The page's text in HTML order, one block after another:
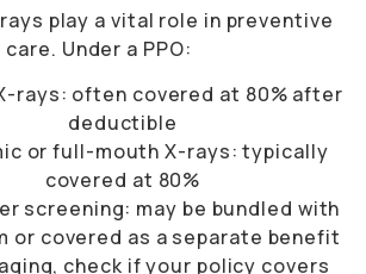
play a vital role in preventive
care. Under a PPO:
rays: often covered at 80% after
deductible
or full-mouth X-rays: typically
covered at 80%
screening: may be bundled with
or covered as a separate benefit
check if your policy covers